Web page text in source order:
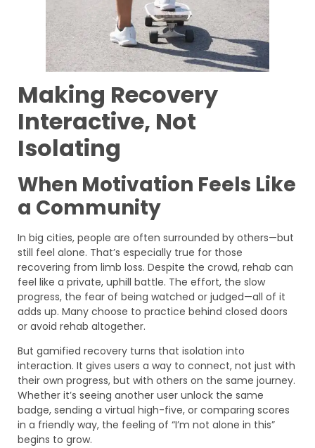
Making Recovery
Interactive, Not
Isolating
When Motivation Feels Like
a Community
In big cities, people are often surrounded by others—but
still feel alone. That’s especially true for those
recovering from limb loss. Despite the crowd, rehab can
feel like a private, uphill battle. The effort, the slow
progress, the fear of being watched or judged—all of it
adds up. Many choose to practice behind closed doors
or avoid rehab altogether.
But gamified recovery turns that isolation into
interaction. It gives users a way to connect, not just with
their own progress, but with others on the same journey.
Whether it’s seeing another user unlock the same
badge, sending a virtual high-five, or comparing scores
in a friendly way, the feeling of “I’m not alone in this”
begins to grow.